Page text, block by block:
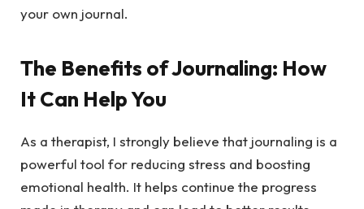
your own journal.
The Benefits of Journaling: How
It Can Help You
As a therapist, I strongly believe that journaling is a
powerful tool for reducing stress and boosting
emotional health. It helps continue the progress